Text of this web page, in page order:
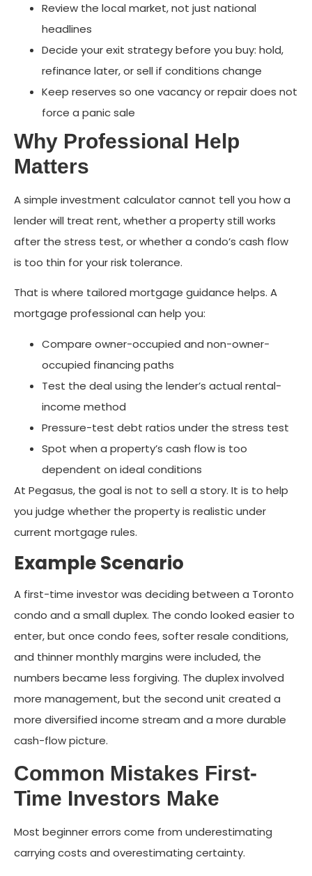
Review the local market, not just national
headlines
Decide your exit strategy before you buy: hold,
refinance later, or sell if conditions change
Keep reserves so one vacancy or repair does not
force a panic sale
Why Professional Help
Matters
A simple investment calculator cannot tell you how a
lender will treat rent, whether a property still works
after the stress test, or whether a condo’s cash flow
is too thin for your risk tolerance.
That is where tailored mortgage guidance helps. A
mortgage professional can help you:
Compare owner-occupied and non-owner-
occupied financing paths
Test the deal using the lender’s actual rental-
income method
Pressure-test debt ratios under the stress test
Spot when a property’s cash flow is too
dependent on ideal conditions
At Pegasus, the goal is not to sell a story. It is to help
you judge whether the property is realistic under
current mortgage rules.
Example Scenario
A first-time investor was deciding between a Toronto
condo and a small duplex. The condo looked easier to
enter, but once condo fees, softer resale conditions,
and thinner monthly margins were included, the
numbers became less forgiving. The duplex involved
more management, but the second unit created a
more diversified income stream and a more durable
cash-flow picture.
Common Mistakes First-
Time Investors Make
Most beginner errors come from underestimating
carrying costs and overestimating certainty.